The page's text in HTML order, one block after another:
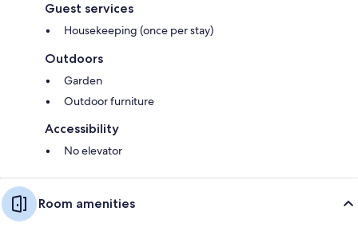
Guest services
Housekeeping (once per stay)
Outdoors
Garden
Outdoor furniture
Accessibility
No elevator
Room amenities